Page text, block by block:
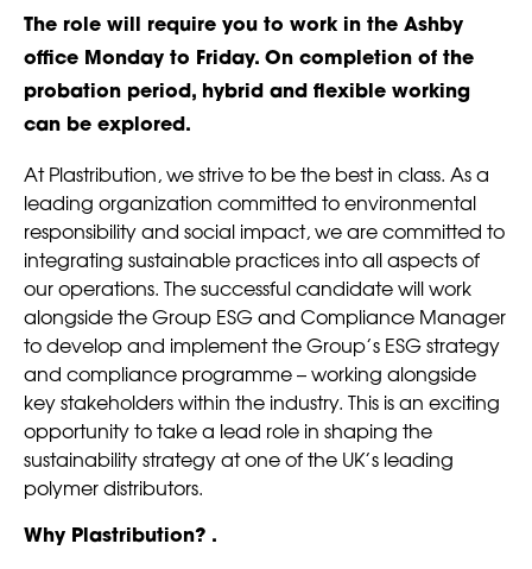
The role will require you to work in the Ashby
office Monday to Friday. On completion of the
probation period, hybrid and flexible working
can be explored.
At Plastribution, we strive to be the best in class. As a
leading organization committed to environmental
responsibility and social impact, we are committed to
integrating sustainable practices into all aspects of
our operations. The successful candidate will work
alongside the Group ESG and Compliance Manager
to develop and implement the Group’s ESG strategy
and compliance programme – working alongside
key stakeholders within the industry. This is an exciting
opportunity to take a lead role in shaping the
sustainability strategy at one of the UK’s leading
polymer distributors.
Why Plastribution? .